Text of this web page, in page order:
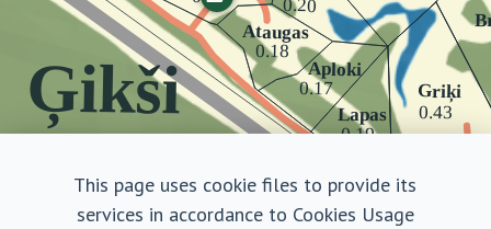
This page uses cookie files to provide its
services in accordance to Cookies Usage